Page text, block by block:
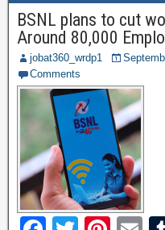
BSNL plans to cut
Around 80,000
jobat360_wrdp1
Comments